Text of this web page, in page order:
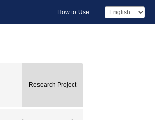
How to Use
Research Project